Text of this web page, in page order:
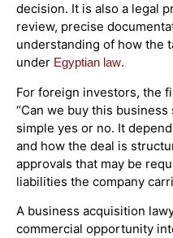
decision. It is also a legal
review, precise
understanding of how the
under Egyptian law.
For foreign investors, the
“Can we buy this business
simple yes or no. It
and how the deal is
approvals that may be
liabilities the company
A business acquisition
commercial opportunity